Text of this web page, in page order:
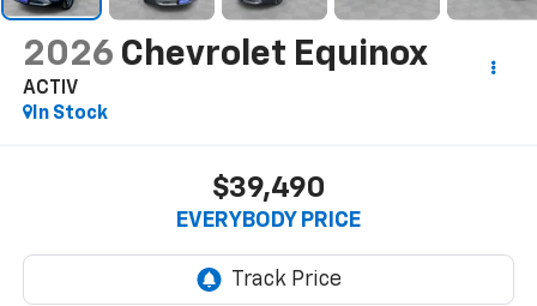
2026 Chevrolet Equinox
ACTIV
In Stock
$39,490
EVERYBODY PRICE